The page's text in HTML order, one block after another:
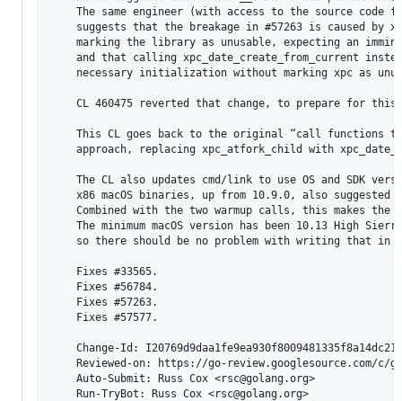
The same engineer (with access to the source code
suggests that the breakage in #57263 is caused by
marking the library as unusable, expecting an
and that calling xpc_date_create_from_current
necessary initialization without marking xpc as
CL 460475 reverted that change, to prepare for this
This CL goes back to the original “call functions
approach, replacing xpc_atfork_child with
The CL also updates cmd/link to use OS and SDK
x86 macOS binaries, up from 10.9.0, also suggested
Combined with the two warmup calls, this makes the
The minimum macOS version has been 10.13 High
so there should be no problem with writing that in
    Fixes #33565.
    Fixes #56784.
    Fixes #57263.
    Fixes #57577.
    Change-Id: I20769d9daa1fe9ea930f8009481335f8a14dc21b
Reviewed-on: https://go-review.googlesource.com/c/
    Auto-Submit: Russ Cox <rsc@golang.org>
    Run-TryBot: Russ Cox <rsc@golang.org>